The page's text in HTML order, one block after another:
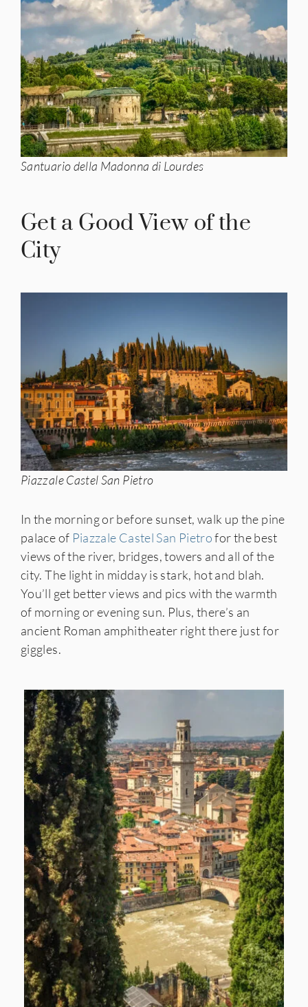
Santuario della Madonna di Lourdes
Get a Good View of the
City
Piazzale Castel San Pietro
In the morning or before sunset, walk up the pine
palace of Piazzale Castel San Pietrofor the best
views of the river, bridges, towers and all of the
city. The light in midday is stark, hot and blah.
You’ll get better views and pics with the warmth
of morning or evening sun. Plus, there’s an
ancient Roman amphitheater right there just for
giggles.